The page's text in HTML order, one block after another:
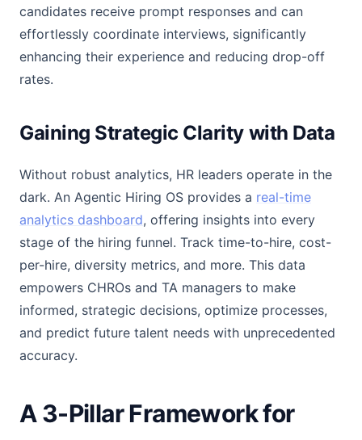
candidates receive prompt responses and can
effortlessly coordinate interviews, significantly
enhancing their experience and reducing drop-off
rates.
Gaining Strategic Clarity with Data
Without robust analytics, HR leaders operate in the
dark. An Agentic Hiring OS provides a real-time
analytics dashboard, offering insights into every
stage of the hiring funnel. Track time-to-hire, cost-
per-hire, diversity metrics, and more. This data
empowers CHROs and TA managers to make
informed, strategic decisions, optimize processes,
and predict future talent needs with unprecedented
accuracy.
A 3-Pillar Framework for